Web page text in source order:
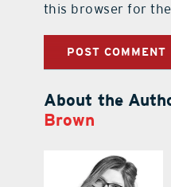
this browser for
About the
Brown